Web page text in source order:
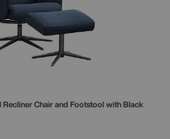
Recliner Chair and Footstool with Black